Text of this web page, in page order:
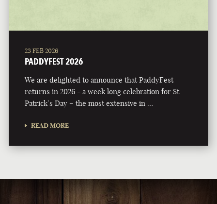
23 FEB 2026
PADDYFEST 2026
We are delighted to announce that PaddyFest
returns in 2026 - a week long celebration for St.
Patrick’s Day – the most extensive in …
READ MORE